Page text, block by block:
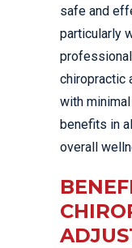
safe and
particularly
chiropractic
with
benefits in
overall